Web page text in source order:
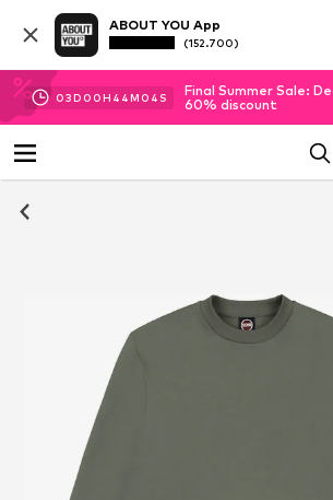
ABOUT YOU App
(152.700)
03D 00H 44M 03 S
Final Summer Sale:
60% discount